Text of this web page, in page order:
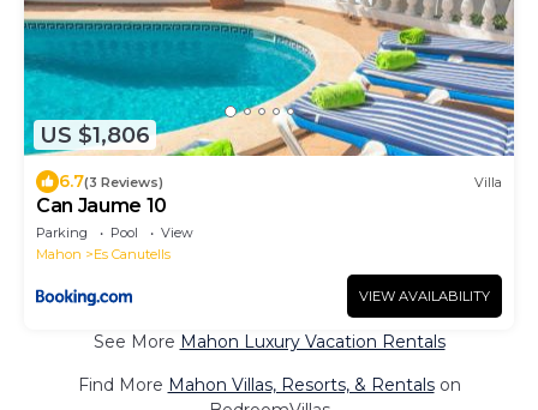
US $1,806
6.7(3 Reviews) Villa
Can Jaume 10
Parking Pool
View
Mahon
Es Canutells
VIEW AVAILABILITY
See More Mahon Luxury Vacation Rentals
Find More Mahon Villas, Resorts, & Rentalson